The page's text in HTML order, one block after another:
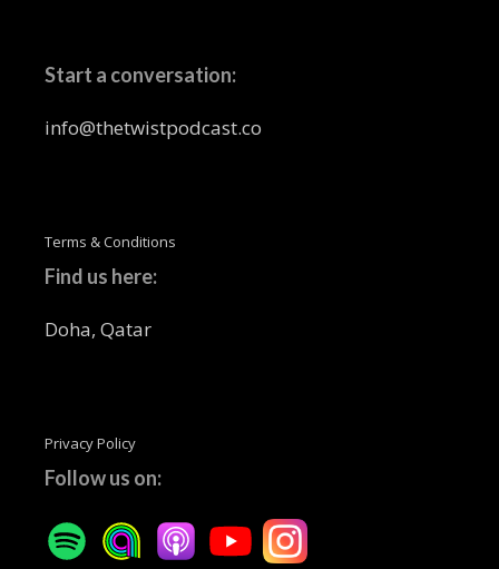
Start a conversation:
info@thetwistpodcast.co
Terms & Conditions
Find us here:
Doha, Qatar
Privacy Policy
Follow us on: